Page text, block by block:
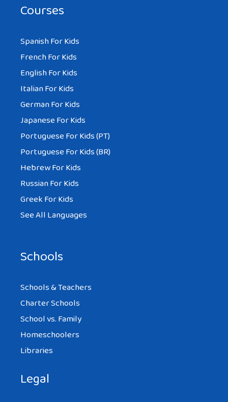
Courses
Spanish For Kids
French For Kids
English For Kids
Italian For Kids
German For Kids
Japanese For Kids
Portuguese For Kids (PT)
Portuguese For Kids (BR)
Hebrew For Kids
Russian For Kids
Greek For Kids
See All Languages
Schools
Schools & Teachers
Charter Schools
School vs. Family
Homeschoolers
Libraries
Legal